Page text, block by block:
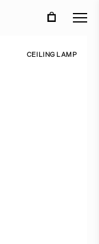
CEILING L AM P